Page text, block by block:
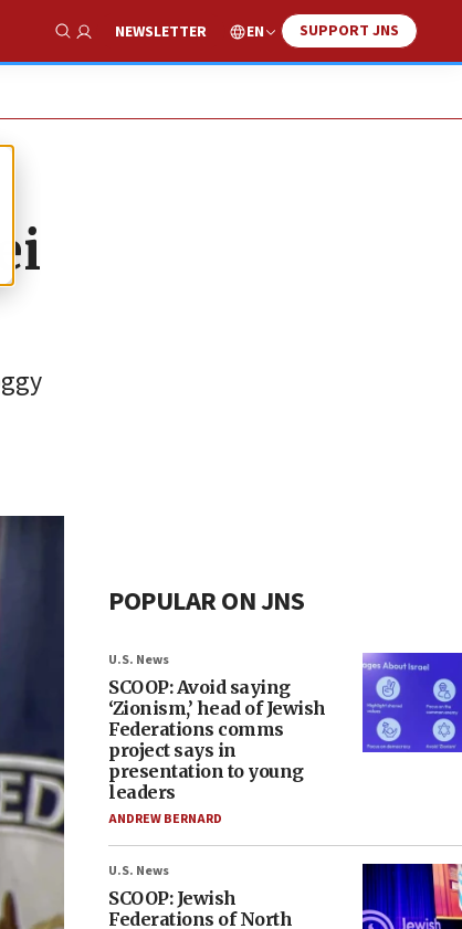
Show Search
NEWSLETTER EN SUPPORT JNS
POPULAR ON JNS
U.S. News
SCOOP: Avoid saying
‘Zionism,’ head of Jewish
Federations comms
project says in
presentation to young
leaders
ANDREW BERNARD
U.S. News
SCOOP: Jewish
Federations of North